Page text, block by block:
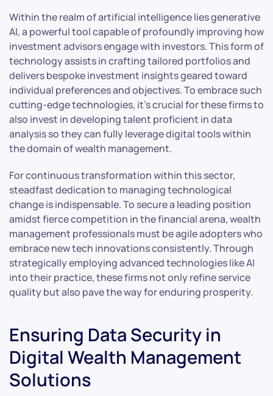
Within the realm of artificial intelligence lies generative
AI, a powerful tool capable of profoundly improving how
investment advisors engage with investors. This form of
technology assists in crafting tailored portfolios and
delivers bespoke investment insights geared toward
individual preferences and objectives. To embrace such
cutting-edge technologies, it’s crucial for these firms to
also invest in developing talent proficient in data
analysis so they can fully leverage digital tools within
the domain of wealth management.
For continuous transformation within this sector,
steadfast dedication to managing technological
change is indispensable. To secure a leading position
amidst fierce competition in the financial arena, wealth
management professionals must be agile adopters who
embrace new tech innovations consistently. Through
strategically employing advanced technologies like AI
into their practice, these firms not only refine service
quality but also pave the way for enduring prosperity.
Ensuring Data Security in
Digital Wealth Management
Solutions